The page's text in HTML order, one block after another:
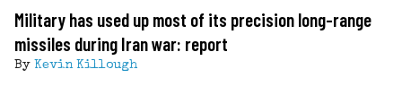
Military has used up most of its precision long-range
missiles during Iran war: report
By Kevin Killough